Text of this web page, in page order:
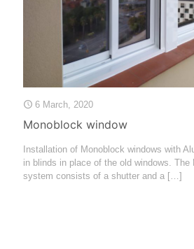
6 March, 2020
Monoblock window
Installation of Monoblock windows with
in blinds in place of the old windows. The
system consists of a shutter and a […]